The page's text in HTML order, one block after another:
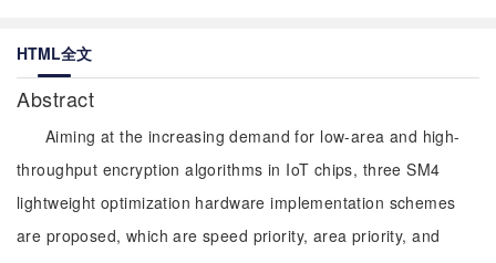
HTML全文
Abstract
Aiming at the increasing demand for low-area and high-
throughput encryption algorithms in IoT chips, three SM4
lightweight optimization hardware implementation schemes
are proposed, which are speed priority, area priority, and